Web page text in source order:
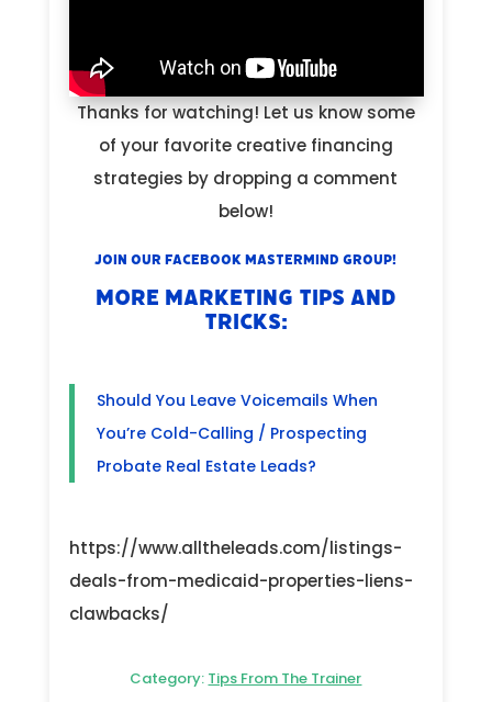
Thanks for watching! Let us know some
of your favorite creative financing
strategies by dropping a comment
below!
Join our Facebook Mastermind Group!
MORE MARKETING TIPS AND
TRICKS:
Should You Leave Voicemails When
You’re Cold-Calling / Prospecting
Probate Real Estate Leads?
https://www.alltheleads.com/listings-
deals-from-medicaid-properties-liens-
clawbacks/
Category: Tips From The Trainer